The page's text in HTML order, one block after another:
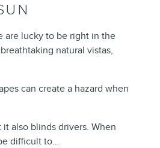
are lucky to be right in the
natural vistas,
can create a hazard when
also blinds drivers. When
difficult to…